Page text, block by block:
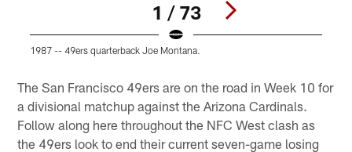
1 / 73
1987 -- 49ers quarterback Joe Montana.
The San Francisco 49ers are on the road in Week 10 for
a divisional matchup against the Arizona Cardinals.
Follow along here throughout the NFC West clash as
the 49ers look to end their current seven-game losing